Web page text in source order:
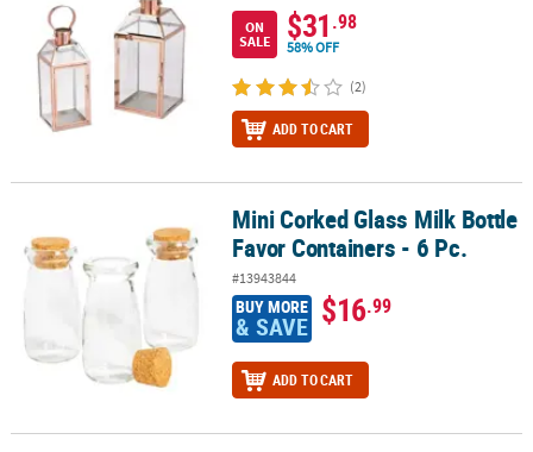
ON
SALE
$31.98
58% OFF
(2)
ADD TO CART
Mini Corked Glass Milk Bottle Favor Containers - 6 Pc.
Mini Corked Glass Milk Bottle
Favor Containers - 6 Pc.
#13943844
BUY MORE
& SAVE $16.99
ADD TO CART